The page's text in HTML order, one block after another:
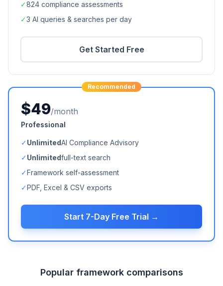
✓824 compliance assessments
✓3 AI queries & searches per day
Get Started Free
Recommended
$49/month
Professional
✓UnlimitedAI Compliance Advisory
✓Unlimitedfull-text search
✓Framework self-assessment
✓PDF, Excel & CSV exports
Start 7-Day Free Trial →
Popular framework comparisons